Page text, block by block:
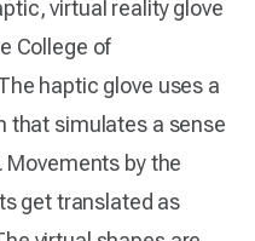
virtual reality glove
College of
haptic glove uses a
that simulates a sense
by the
get translated as